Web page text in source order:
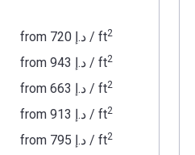
from ‍720 د.إ / ft2
from ‍943 د.إ / ft2
from ‍663 د.إ / ft2
from ‍913 د.إ / ft2
from ‍795 د.إ / ft2